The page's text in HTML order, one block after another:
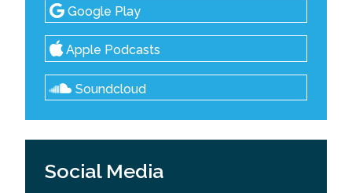
Google Play
Apple Podcasts
Soundcloud
Social Media